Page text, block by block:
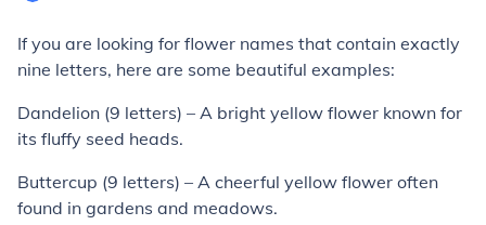
If you are looking for flower names that contain exactly
nine letters, here are some beautiful examples:
Dandelion (9 letters) – A bright yellow flower known for
its fluffy seed heads.
Buttercup (9 letters) – A cheerful yellow flower often
found in gardens and meadows.